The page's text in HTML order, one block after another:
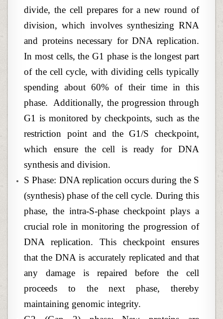
divide, the cell prepares for a new round of
division, which involves synthesizing RNA
and proteins necessary for DNA replication.
In most cells, the G1 phase is the longest part
of the cell cycle, with dividing cells typically
spending about 60% of their time in this
phase. Additionally, the progression through
G1 is monitored by checkpoints, such as the
restriction point and the G1/S checkpoint,
which ensure the cell is ready for DNA
synthesis and division.
S Phase: DNA replication occurs during the S
(synthesis) phase of the cell cycle. During this
phase, the intra-S-phase checkpoint plays a
crucial role in monitoring the progression of
DNA replication. This checkpoint ensures
that the DNA is accurately replicated and that
any damage is repaired before the cell
proceeds to the next phase, thereby
maintaining genomic integrity.